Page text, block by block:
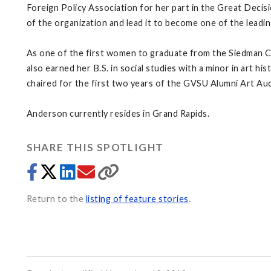
Foreign Policy Association for her part in the Great
of the organization and lead it to become one of the
As one of the first women to graduate from the Siedman
also earned her B.S. in social studies with a minor in art
chaired for the first two years of the GVSU Alumni Art
Anderson currently resides in Grand Rapids.
SHARE THIS SPOTLIGHT
Return to the listing of feature stories.